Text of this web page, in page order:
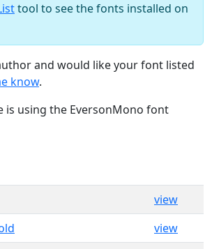
tool to see the fonts installed on
and would like your font listed
know.
is using the EversonMono font
view
view